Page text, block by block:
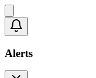
Alerts